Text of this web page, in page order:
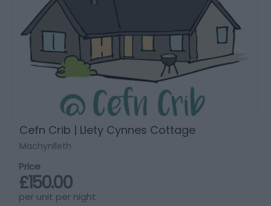
Cefn Crib | Llety Cynnes Cottage
Machynlleth
Price
£150.00
per unit per night